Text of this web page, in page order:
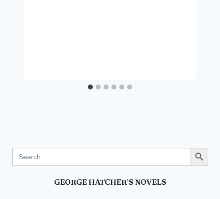
for:
Search Button
GEORGE HATCHER’S NOVELS